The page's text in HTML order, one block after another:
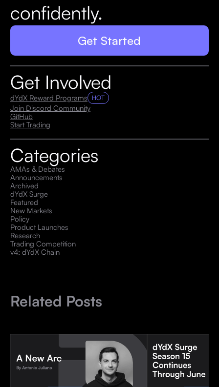
confidently.
Get Started
Get Involved
dYdX Reward Programs HOT
Join Discord Community
GitHub
Start Trading
Categories
AMAs & Debates
Announcements
Archived
dYdX Surge
Featured
New Markets
Policy
Product Launches
Research
Trading Competition
v4: dYdX Chain
Related Posts